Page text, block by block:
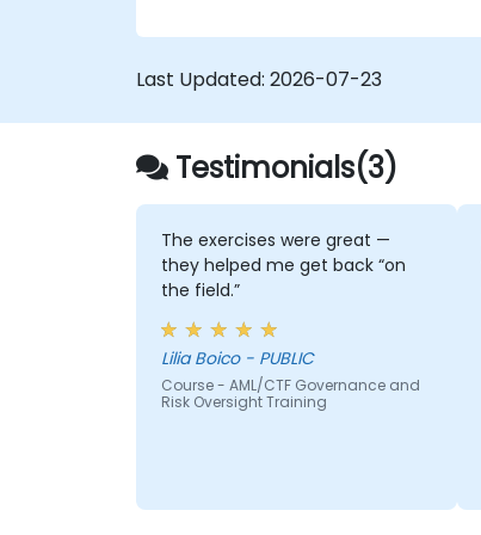
Last Updated: 2026-07-23
Testimonials(3)
The exercises were great —
they helped me get back “on
the field.”
Lilia Boico - PUBLIC
Course - AML/CTF Governance and
Risk Oversight Training